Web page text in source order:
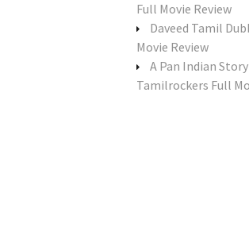
Full Movie Review
Daveed Tamil
Movie Review
A Pan Indian
Tamilrockers Full